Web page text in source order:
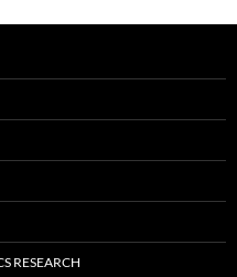
RESEARCH